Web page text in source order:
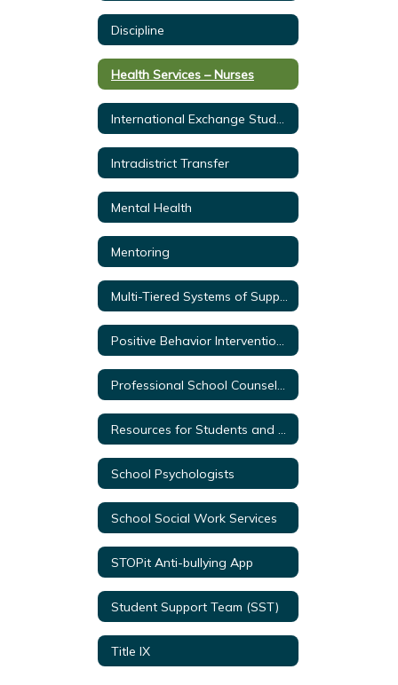
Discipline
Health Services – Nurses
Intradistrict Transfer
Mental Health
Mentoring
School Psychologists
School Social Work Services
STOPit Anti-bullying App
Student Support Team (SST)
Title IX